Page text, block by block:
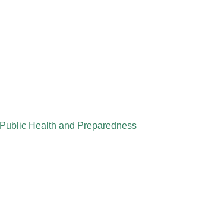
Public Health and Preparedness